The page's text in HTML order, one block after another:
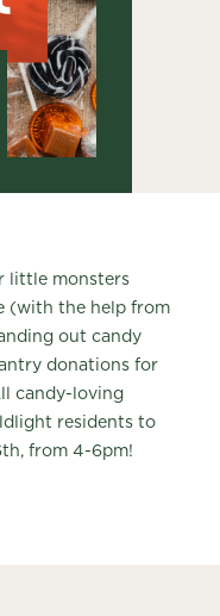
little monsters
(with the help from
out candy
donations for
candy-loving
residents to
from 4-6pm!